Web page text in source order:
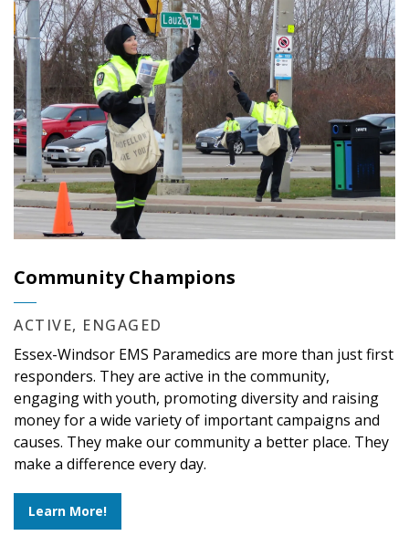
Community Champions
ACTIVE, ENGAGED
Essex-Windsor EMS Paramedics are more than just first
responders. They are active in the community,
engaging with youth, promoting diversity and raising
money for a wide variety of important campaigns and
causes. They make our community a better place. They
make a difference every day.
Learn More!